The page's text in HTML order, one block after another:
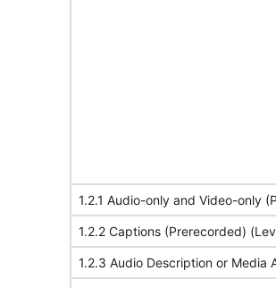
1.2.1 Audio-only and Video-only
1.2.2 Captions (Prerecorded)
1.2.3 Audio Description or Media